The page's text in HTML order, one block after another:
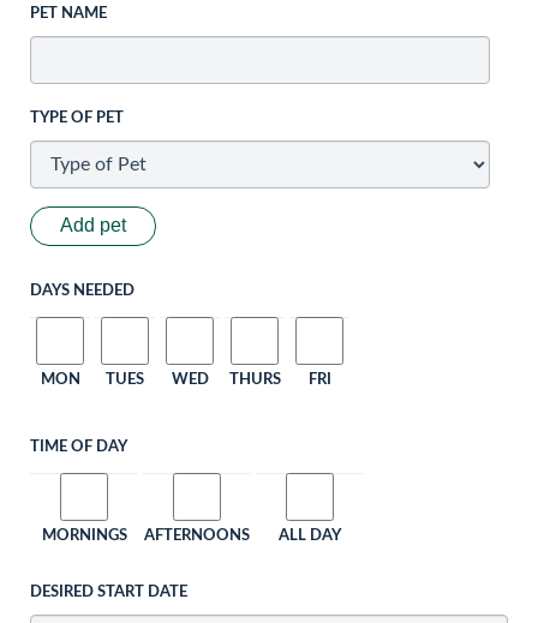
PET NAME
TYPE OF PET
Add pet
DAYS NEEDED
MON TUES WED THURS FRI
TIME OF DAY
MORNINGS AFTERNOONS ALL DAY
DESIRED START DATE